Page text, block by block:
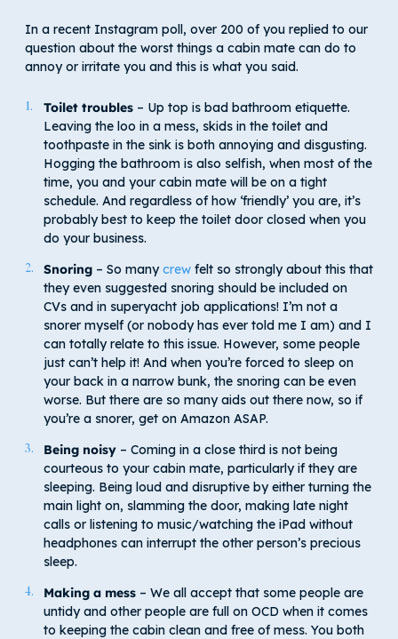
In a recent Instagram poll, over 200 of you replied to our
question about the worst things a cabin mate can do to
annoy or irritate you and this is what you said.
Toilet troubles – Up top is bad bathroom etiquette.
Leaving the loo in a mess, skids in the toilet and
toothpaste in the sink is both annoying and disgusting.
Hogging the bathroom is also selfish, when most of the
time, you and your cabin mate will be on a tight
schedule. And regardless of how ‘friendly’ you are, it’s
probably best to keep the toilet door closed when you
do your business.
Snoring – So manycrew felt so strongly about this that
they even suggested snoring should be included on
CVs and in superyacht job applications! I’m not a
snorer myself (or nobody has ever told me I am) and I
can totally relate to this issue. However, some people
just can’t help it! And when you’re forced to sleep on
your back in a narrow bunk, the snoring can be even
worse. But there are so many aids out there now, so if
you’re a snorer, get on Amazon ASAP.
Being noisy – Coming in a close third is not being
courteous to your cabin mate, particularly if they are
sleeping. Being loud and disruptive by either turning the
main light on, slamming the door, making late night
calls or listening to music/watching the iPad without
headphones can interrupt the other person’s precious
sleep.
Making a mess – We all accept that some people are
untidy and other people are full on OCD when it comes
to keeping the cabin clean and free of mess. You both